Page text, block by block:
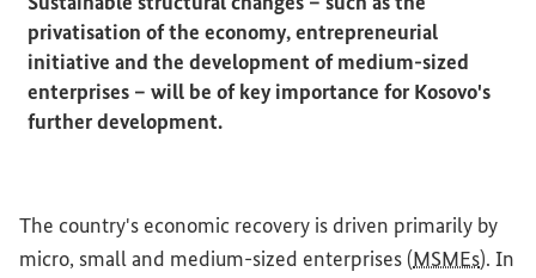
privatisation of the economy, entrepreneurial
initiative and the development of medium-sized
enterprises – will be of key importance for Kosovo's
further development.
The country's economic recovery is driven primarily by
micro, small and medium-sized enterprises (MSMEs). In